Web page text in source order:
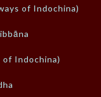
of Indochina)
of Indochina)